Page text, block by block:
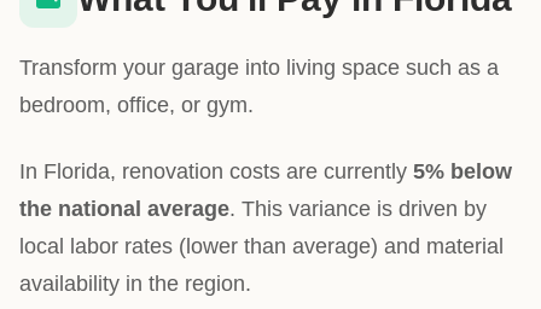
Transform your garage into living space such as a
bedroom, office, or gym.
In Florida, renovation costs are currently 5% below
the national average. This variance is driven by
local labor rates (lower than average) and material
availability in the region.